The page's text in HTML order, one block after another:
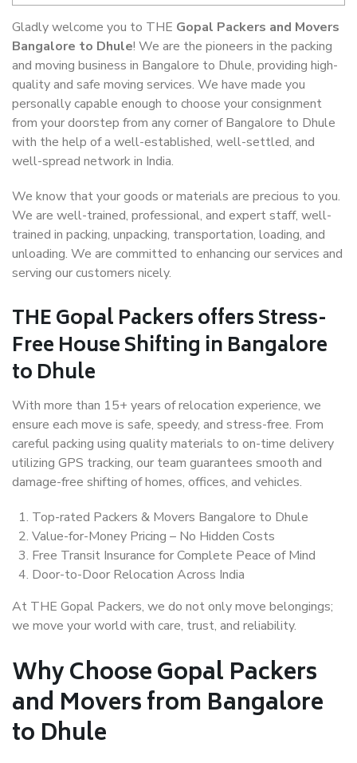
Gladly welcome you to THE Gopal Packers and Movers
Bangalore to Dhule! We are the pioneers in the packing
and moving business in Bangalore to Dhule, providing high-
quality and safe moving services. We have made you
personally capable enough to choose your consignment
from your doorstep from any corner of Bangalore to Dhule
with the help of a well-established, well-settled, and
well-spread network in India.
We know that your goods or materials are precious to you.
We are well-trained, professional, and expert staff, well-
trained in packing, unpacking, transportation, loading, and
unloading. We are committed to enhancing our services and
serving our customers nicely.
THE Gopal Packers offers Stress-
Free House Shifting in Bangalore
to Dhule
With more than 15+ years of relocation experience, we
ensure each move is safe, speedy, and stress-free. From
careful packing using quality materials to on-time delivery
utilizing GPS tracking, our team guarantees smooth and
damage-free shifting of homes, offices, and vehicles.
Top-rated Packers & Movers Bangalore to Dhule
Value-for-Money Pricing – No Hidden Costs
Free Transit Insurance for Complete Peace of Mind
Door-to-Door Relocation Across India
At THE Gopal Packers, we do not only move belongings;
we move your world with care, trust, and reliability.
Why Choose Gopal Packers
and Movers from Bangalore
to Dhule